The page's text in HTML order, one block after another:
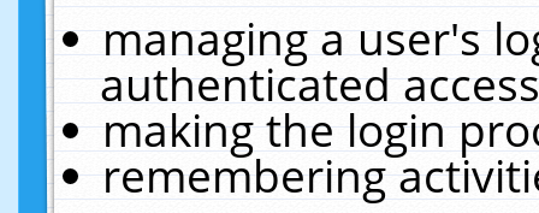
managing a user's
authenticated
making the login
remembering